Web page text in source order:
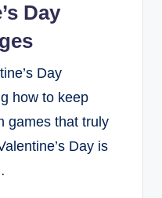
Day
Day
how to keep
games that truly
Day is